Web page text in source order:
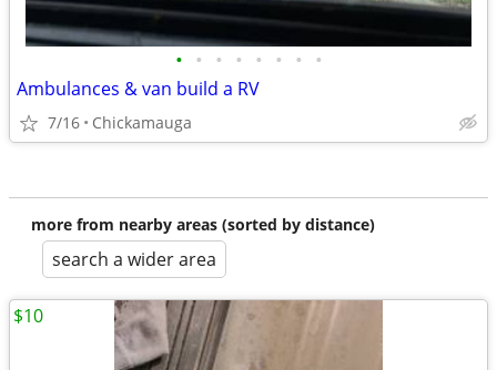
• • • • • • • •
Ambulances & van build a RV
7/16 Chickamauga
more from nearby areas (sorted by distance)
search a wider area
$10